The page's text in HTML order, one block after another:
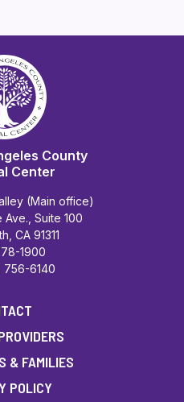
County
Center
(Main office)
Suite 100
CA 91311
1900
756-6140
& FAMILIES
POLICY